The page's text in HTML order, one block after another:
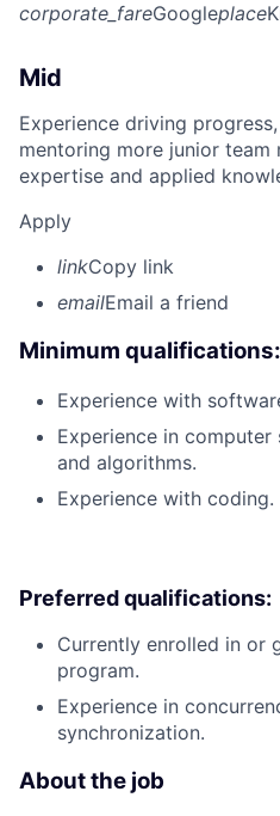
corporate_fareGoogleplace
Mid
Experience driving
mentoring more junior team
expertise and applied
Apply
linkCopy link
emailEmail a friend
Minimum qualifications:
Experience with
Experience in
and algorithms.
Experience with coding.
Preferred qualifications:
Currently enrolled in or
program.
Experience in
synchronization.
About the job